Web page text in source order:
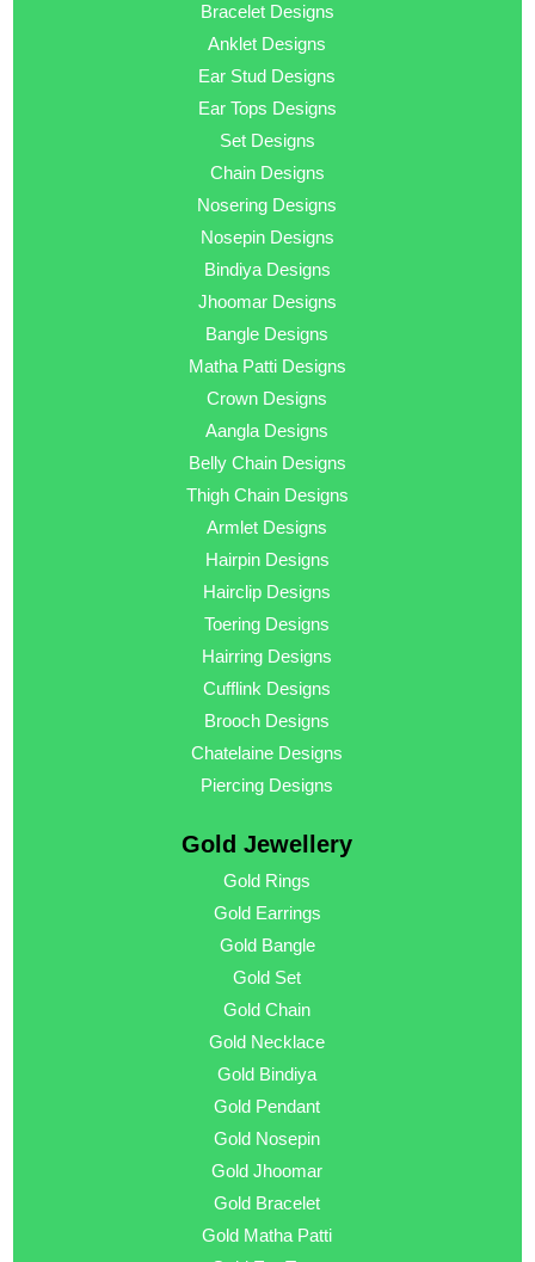
Bracelet Designs
Anklet Designs
Ear Stud Designs
Ear Tops Designs
Set Designs
Chain Designs
Nosering Designs
Nosepin Designs
Bindiya Designs
Jhoomar Designs
Bangle Designs
Matha Patti Designs
Crown Designs
Aangla Designs
Belly Chain Designs
Thigh Chain Designs
Armlet Designs
Hairpin Designs
Hairclip Designs
Toering Designs
Hairring Designs
Cufflink Designs
Brooch Designs
Chatelaine Designs
Piercing Designs
Gold Jewellery
Gold Rings
Gold Earrings
Gold Bangle
Gold Set
Gold Chain
Gold Necklace
Gold Bindiya
Gold Pendant
Gold Nosepin
Gold Jhoomar
Gold Bracelet
Gold Matha Patti